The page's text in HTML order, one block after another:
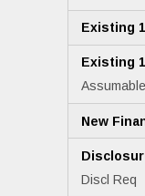
Existing
Existing
Assumable
New
Discl Req